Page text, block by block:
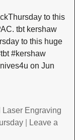
to this
tbt kershaw
to this huge
#kershaw
on Jun
Engraving
|
Leave a